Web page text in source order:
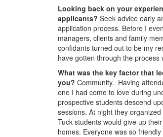
Looking back on your
applicants? Seek advice early
application process. Before I
managers, clients and family
confidants turned out to be my
have gotten through the process
What was the key factor that
you? Community. Having
one I had come to love during
prospective students descend
sessions. At night they
Tuck students would give up
homes. Everyone was so